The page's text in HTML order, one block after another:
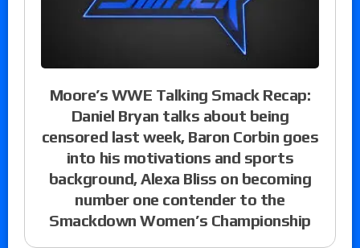
Moore’s WWE Talking Smack Recap:
Daniel Bryan talks about being
censored last week, Baron Corbin goes
into his motivations and sports
background, Alexa Bliss on becoming
number one contender to the
Smackdown Women’s Championship